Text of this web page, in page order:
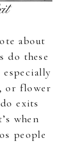
about
do these
, or flower
exits
when
people